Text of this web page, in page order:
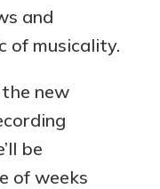
and
of musicality.
new
be
of weeks